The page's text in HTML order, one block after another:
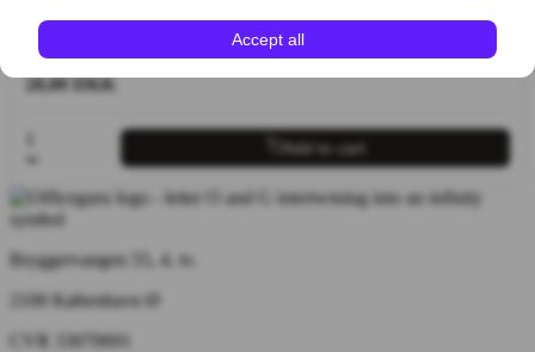
Sælges kun som tilkøb til salater, bowls og sandwich
Price (excl. VAT)
28,00 DKK
Add to cart
Bryggervangen 55, 4. tv.
2100 København Ø
CVR 33070691